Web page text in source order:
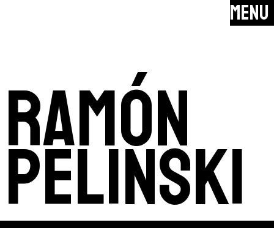
MENU
ramón
pelinski